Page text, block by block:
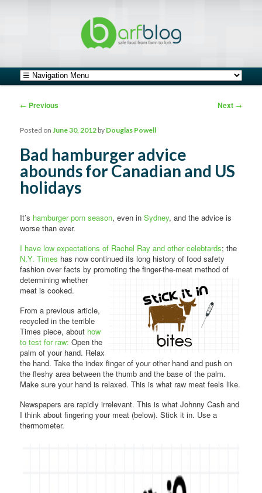
Main menu
Skip to primary content
Skip to secondary content
Post navigation
← Previous Next →
Bad hamburger advice
abounds for Canadian and US
holidays
Posted on June 30, 2012 by Douglas Powell
It’s hamburger porn season, even inSydney, and the advice is
worse than ever.
I have low expectations of Rachel Ray and other celebtards; the
N.Y. Times has now continued its long history of food safety
fashion over facts by promoting the finger-the-meat method of
determining whether
meat is cooked.
From a previous article,
recycled in the terrible
Times piece, about how
to test for raw: Open the
palm of your hand. Relax
the hand. Take the index finger of your other hand and push on
the fleshy area between the thumb and the base of the palm.
Make sure your hand is relaxed. This is what raw meat feels like.
Newspapers are rapidly irrelevant. This is what Johnny Cash and
I think about fingering your meat (below). Stick it in. Use a
thermometer.